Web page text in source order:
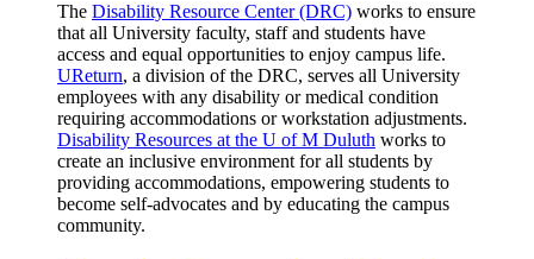
The Disability Resource Center (DRC) works to ensure
that all University faculty, staff and students have
access and equal opportunities to enjoy campus life.
UReturn, a division of the DRC, serves all University
employees with any disability or medical condition
requiring accommodations or workstation adjustments.
Disability Resources at the U of M Duluth works to
create an inclusive environment for all students by
providing accommodations, empowering students to
become self-advocates and by educating the campus
community.